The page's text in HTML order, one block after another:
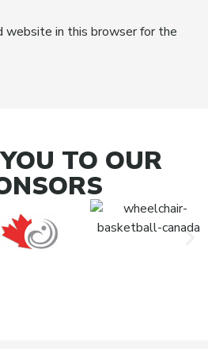
website in this browser for the
TO OUR